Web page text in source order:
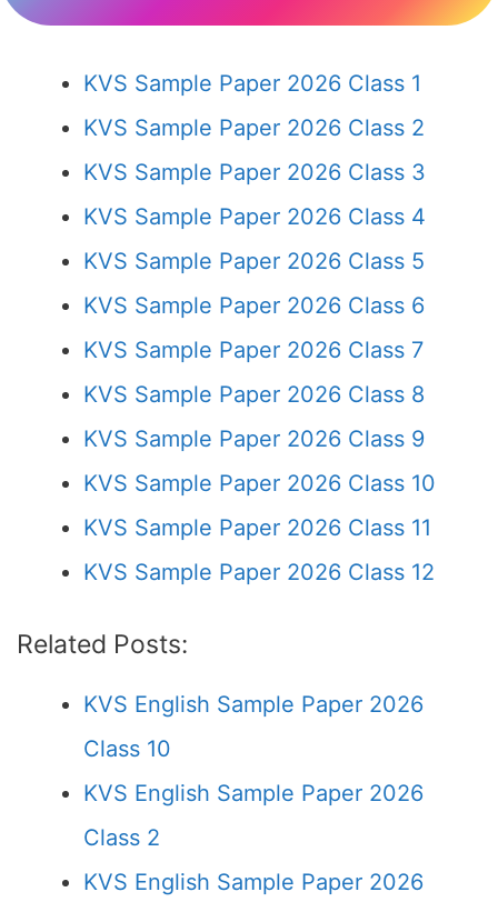
KVS Sample Paper 2026 Class 1
KVS Sample Paper 2026 Class 2
KVS Sample Paper 2026 Class 3
KVS Sample Paper 2026 Class 4
KVS Sample Paper 2026 Class 5
KVS Sample Paper 2026 Class 6
KVS Sample Paper 2026 Class 7
KVS Sample Paper 2026 Class 8
KVS Sample Paper 2026 Class 9
KVS Sample Paper 2026 Class 10
KVS Sample Paper 2026 Class 11
KVS Sample Paper 2026 Class 12
Related Posts:
KVS English Sample Paper 2026
Class 10
KVS English Sample Paper 2026
Class 2
KVS English Sample Paper 2026